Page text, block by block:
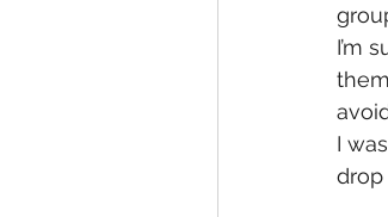
I’m
I
drop